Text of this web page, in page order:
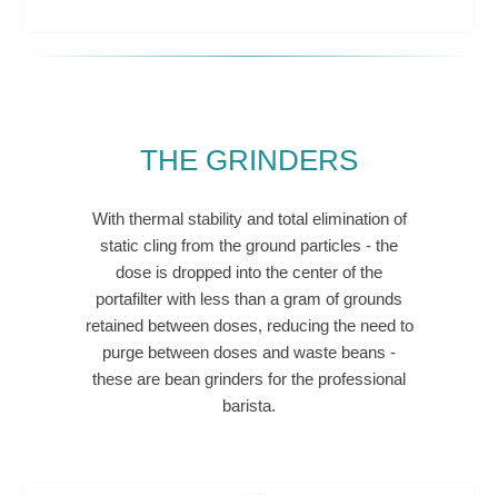
THE GRINDERS
With thermal stability and total elimination of
static cling from the ground particles - the
dose is dropped into the center of the
portafilter with less than a gram of grounds
retained between doses, reducing the need to
purge between doses and waste beans -
these are bean grinders for the professional
barista.